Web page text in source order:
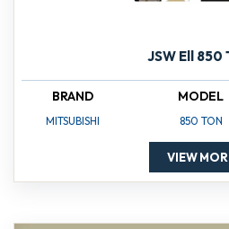
JSW Ell 850
BRAND
MITSUBISHI
MODEL
850 TON
VIEW